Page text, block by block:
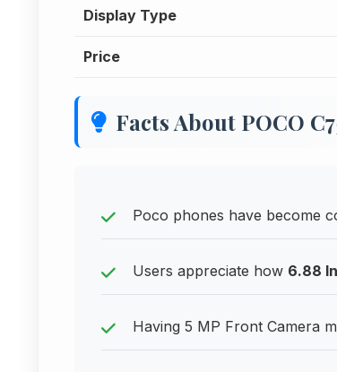
Display Type
Price
Facts About POCO
Poco phones have become
Users appreciate how 6.88
Having 5 MP Front Camera